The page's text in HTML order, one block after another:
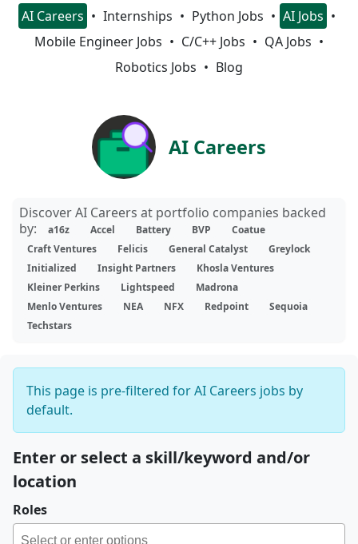
AI Careers Internships Python Jobs
AI Jobs
Mobile Engineer Jobs
C/C++ Jobs
QA Jobs
Robotics Jobs
Blog
AI Careers
Discover AI Careers at portfolio companies backed
by:
a16z Accel Battery BVP
Coatue
Craft Ventures
Felicis General Catalyst
Greylock
Initialized
Insight Partners
Khosla Ventures
Kleiner Perkins
Lightspeed
Madrona
Menlo Ventures
NEA NFX Redpoint
Sequoia
Techstars
This page is pre-filtered for AI Careers jobs by
default.
Enter or select a skill/keyword and/or
location
Roles